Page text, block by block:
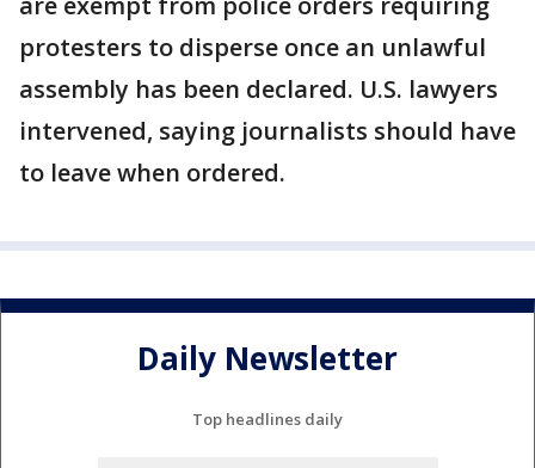
protesters to disperse once an unlawful
assembly has been declared. U.S. lawyers
intervened, saying journalists should have
to leave when ordered.
Daily Newsletter
Top headlines daily